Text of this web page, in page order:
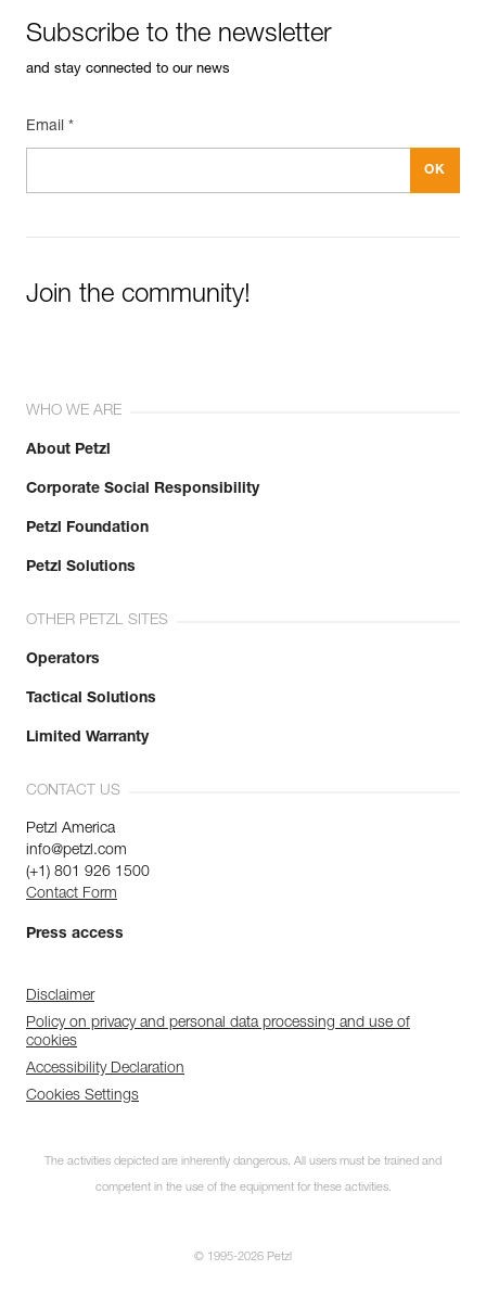
Subscribe to the newsletter
and stay connected to our news
Email *
Join the community!
WHO WE ARE
About Petzl
Corporate Social Responsibility
Petzl Foundation
Petzl Solutions
OTHER PETZL SITES
Operators
Tactical Solutions
Limited Warranty
CONTACT US
Petzl America
info@petzl.com
(+1) 801 926 1500
Contact Form
Press access
Disclaimer
Policy on privacy and personal data processing and use of
cookies
Accessibility Declaration
Cookies Settings
The activities depicted are inherently dangerous. All users must be trained and
competent in the use of the equipment for these activities.
© 1995-2026 Petzl